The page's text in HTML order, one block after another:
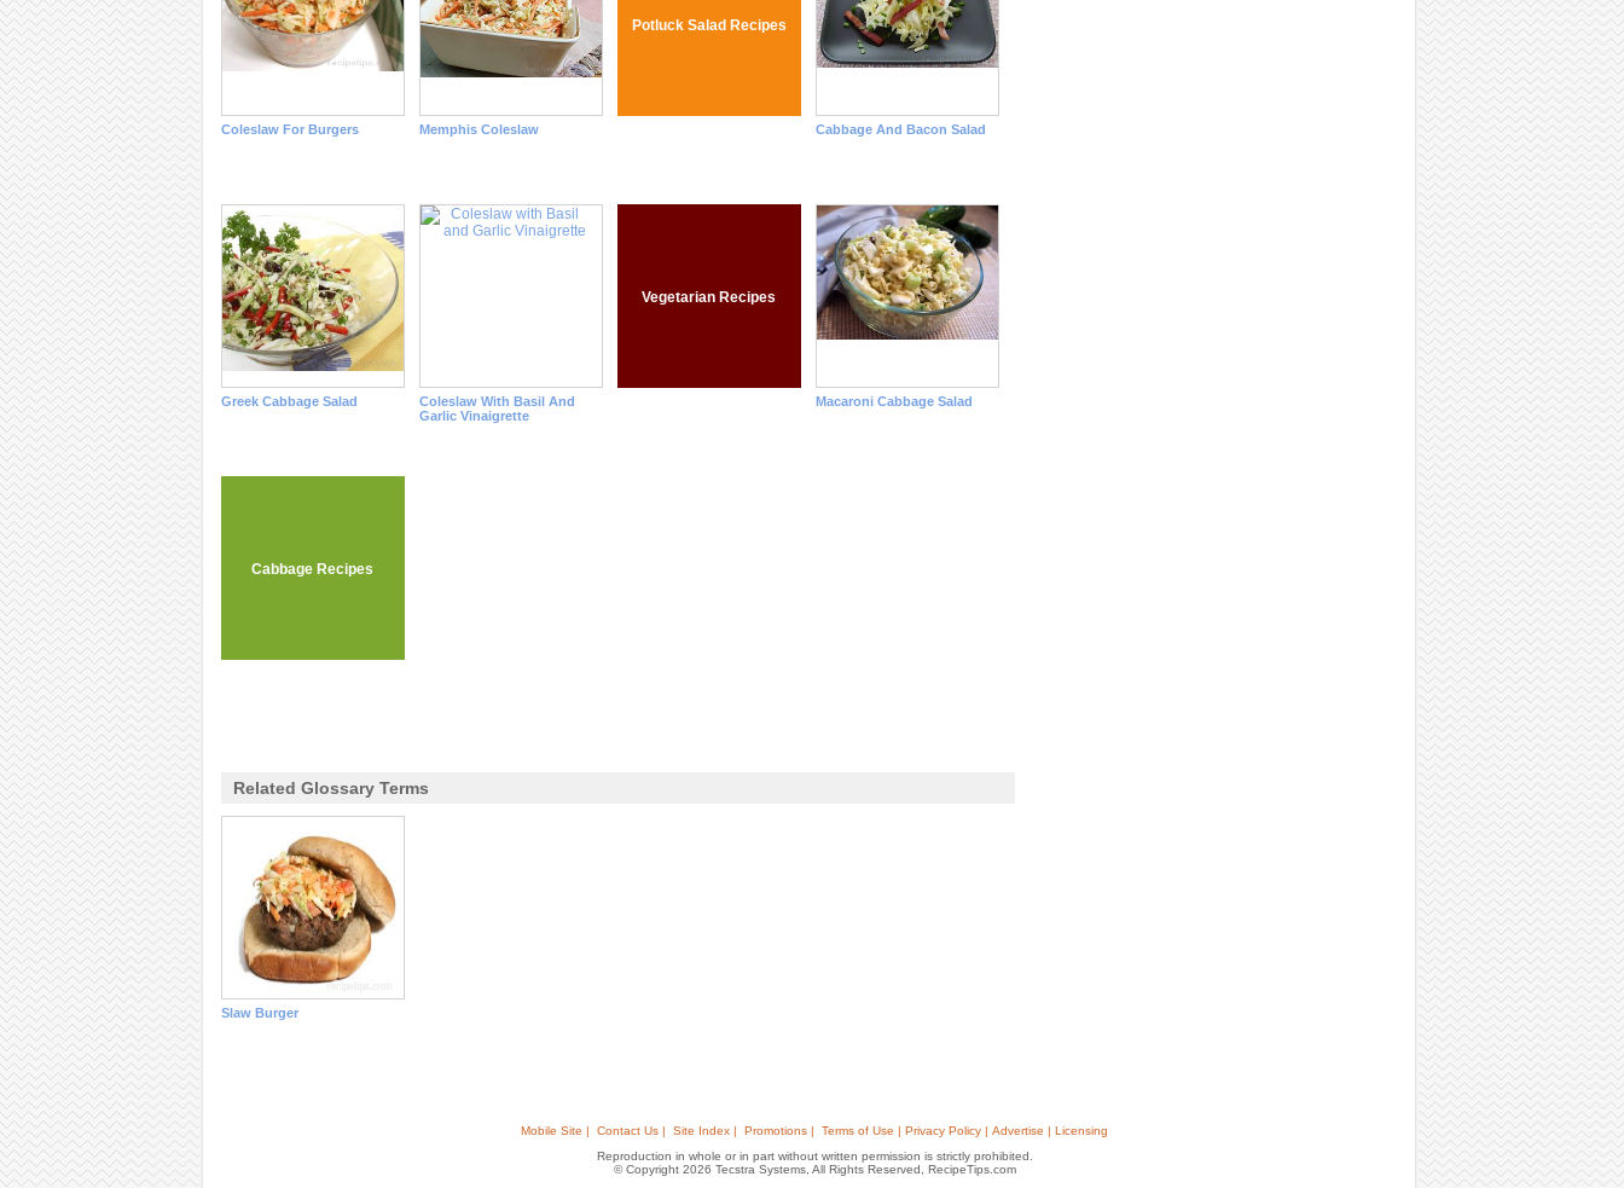
Coleslaw For Burgers Memphis Coleslaw
Potluck Salad Recipes
Cabbage And Bacon Salad
Greek Cabbage Salad
Coleslaw With Basil And
Garlic Vinaigrette
Vegetarian Recipes
Macaroni Cabbage Salad
Cabbage Recipes
Related Glossary Terms
Slaw Burger
Mobile Site | Contact Us | Site Index | Promotions |
Terms of Use | Privacy Policy | Advertise | Licensing
Reproduction in whole or in part without written permission is strictly prohibited.
© Copyright 2026 Tecstra Systems, All Rights Reserved, RecipeTips.com